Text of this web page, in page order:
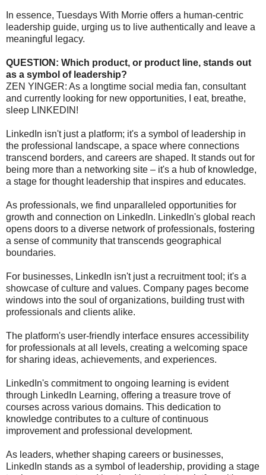
In essence, Tuesdays With Morrie offers a human-centric
leadership guide, urging us to live authentically and leave a
meaningful legacy.
QUESTION: Which product, or product line, stands out
as a symbol of leadership?
ZEN YINGER: As a longtime social media fan, consultant
and currently looking for new opportunities, I eat, breathe,
sleep LINKEDIN!
LinkedIn isn't just a platform; it's a symbol of leadership in
the professional landscape, a space where connections
transcend borders, and careers are shaped. It stands out for
being more than a networking site – it's a hub of knowledge,
a stage for thought leadership that inspires and educates.
As professionals, we find unparalleled opportunities for
growth and connection on LinkedIn. LinkedIn's global reach
opens doors to a diverse network of professionals, fostering
a sense of community that transcends geographical
boundaries.
For businesses, LinkedIn isn't just a recruitment tool; it's a
showcase of culture and values. Company pages become
windows into the soul of organizations, building trust with
professionals and clients alike.
The platform's user-friendly interface ensures accessibility
for professionals at all levels, creating a welcoming space
for sharing ideas, achievements, and experiences.
LinkedIn's commitment to ongoing learning is evident
through LinkedIn Learning, offering a treasure trove of
courses across various domains. This dedication to
knowledge contributes to a culture of continuous
improvement and professional development.
As leaders, whether shaping careers or businesses,
LinkedIn stands as a symbol of leadership, providing a stage